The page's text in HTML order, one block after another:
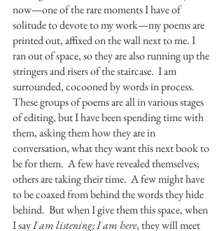
now—one of the rare moments I have of
solitude to devote to my work—my poems are
printed out, affixed on the wall next to me. I
ran out of space, so they are also running up the
stringers and risers of the staircase.  I am
surrounded, cocooned by words in process.
These groups of poems are all in various stages
of editing, but I have been spending time with
them, asking them how they are in
conversation, what they want this next book to
be for them.  A few have revealed themselves;
others are taking their time.  A few might have
to be coaxed from behind the words they hide
behind.  But when I give them this space, when
I say I am listening; I am here, they will meet